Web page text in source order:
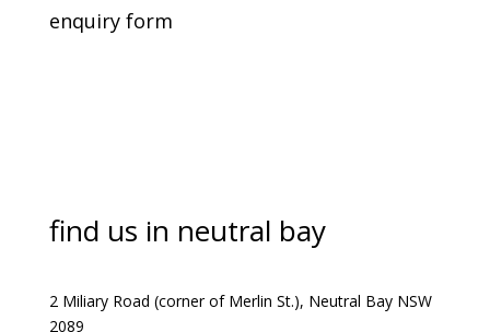
enquiry form
find us in neutral bay
2 Miliary Road (corner of Merlin St.), Neutral Bay NSW
2089